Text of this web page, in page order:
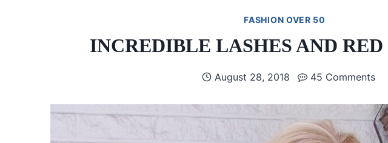
FASHION OVER 50
INCREDIBLE LASHES AND
August 28, 2018 45 Comments